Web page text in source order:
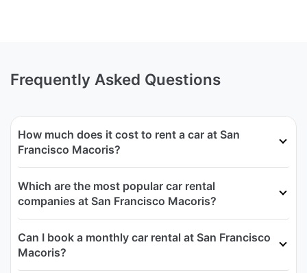
Frequently Asked Questions
How much does it cost to rent a car at San
Francisco Macoris?
Which are the most popular car rental
companies at San Francisco Macoris?
Can I book a monthly car rental at San Francisco
Macoris?